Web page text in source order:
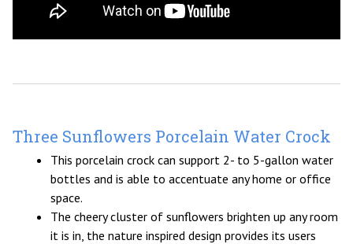
Three Sunflowers Porcelain Water Crock
This porcelain crock can support 2- to 5-gallon water
bottles and is able to accentuate any home or office
space.
The cheery cluster of sunflowers brighten up any room
it is in, the nature inspired design provides its users